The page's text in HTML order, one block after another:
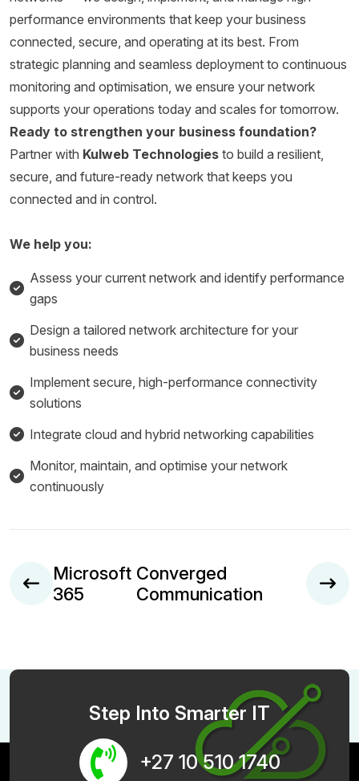
performance environments that keep your business
connected, secure, and operating at its best. From
strategic planning and seamless deployment to continuous
monitoring and optimisation, we ensure your network
supports your operations today and scales for tomorrow.
Ready to strengthen your business foundation?
Partner with Kulweb Technologies to build a resilient,
secure, and future-ready network that keeps you
connected and in control.
We help you:
Assess your current network and identify performance
gaps
Design a tailored network architecture for your
business needs
Implement secure, high-performance connectivity
solutions
Integrate cloud and hybrid networking capabilities
Monitor, maintain, and optimise your network
continuously
Microsoft
365
Converged
Communication
Step Into Smarter IT
+27 10 510 1740